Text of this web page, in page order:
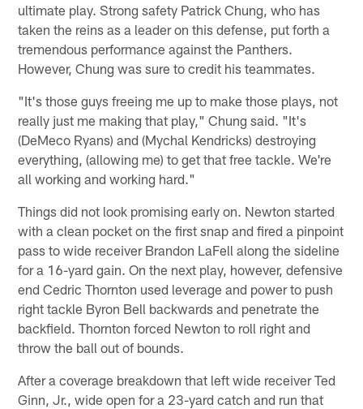
ultimate play. Strong safety Patrick Chung, who has
taken the reins as a leader on this defense, put forth a
tremendous performance against the Panthers.
However, Chung was sure to credit his teammates.
"It's those guys freeing me up to make those plays, not
really just me making that play," Chung said. "It's
(DeMeco Ryans) and (Mychal Kendricks) destroying
everything, (allowing me) to get that free tackle. We're
all working and working hard."
Things did not look promising early on. Newton started
with a clean pocket on the first snap and fired a pinpoint
pass to wide receiver Brandon LaFell along the sideline
for a 16-yard gain. On the next play, however, defensive
end Cedric Thornton used leverage and power to push
right tackle Byron Bell backwards and penetrate the
backfield. Thornton forced Newton to roll right and
throw the ball out of bounds.
After a coverage breakdown that left wide receiver Ted
Ginn, Jr., wide open for a 23-yard catch and run that